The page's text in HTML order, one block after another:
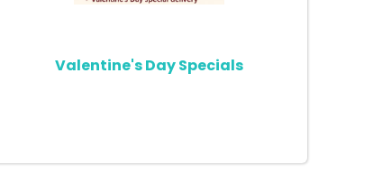
Valentine's Day Specials